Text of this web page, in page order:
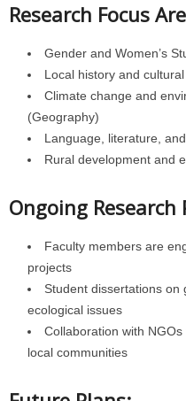
Research Focus
Gender and Women’s
Local history and
Climate change and
(Geography)
Language, literature,
Rural development and
Ongoing Research
Faculty members are
projects
Student dissertations on
ecological issues
Collaboration with
local communities